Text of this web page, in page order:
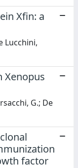
Xfin: a
Lucchini,
Xenopus
G.; De
factor